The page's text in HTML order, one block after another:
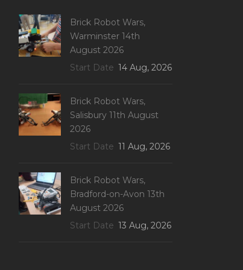
Brick Robot Wars,
Warminster 14th
August 2026
Start Date 14 Aug, 2026
Brick Robot Wars,
Salisbury 11th August
2026
Start Date 11 Aug, 2026
Brick Robot Wars,
Bradford-on-Avon 13th
August 2026
Start Date 13 Aug, 2026